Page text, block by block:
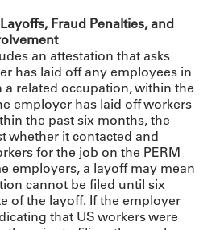
Fraud Penalties, and
an attestation that asks
has laid off any employees in
related occupation, within the
employer has laid off workers
the past six months, the
whether it contacted and
for the job on the PERM
employers, a layoff may mean
cannot be filed until six
of the layoff. If the employer
that US workers were